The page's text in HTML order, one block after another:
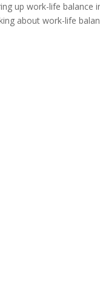
up work-life balance
about work-life